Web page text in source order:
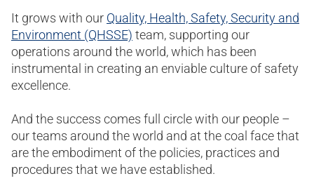
It grows with our Quality, Health, Safety, Security and
Environment (QHSSE) team, supporting our
operations around the world, which has been
instrumental in creating an enviable culture of safety
excellence.
And the success comes full circle with our people –
our teams around the world and at the coal face that
are the embodiment of the policies, practices and
procedures that we have established.